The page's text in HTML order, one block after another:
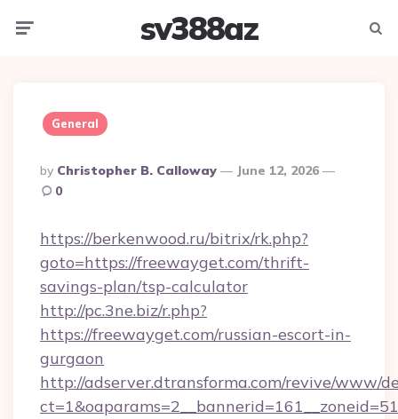
sv388az
General
Posted
By
By Christopher B. Calloway
June 12, 2026
0
https://berkenwood.ru/bitrix/rk.php?
goto=https://freewayget.com/thrift-
savings-plan/tsp-calculator
http://pc.3ne.biz/r.php?
https://freewayget.com/russian-escort-in-
gurgaon
http://adserver.dtransforma.com/revive/www/